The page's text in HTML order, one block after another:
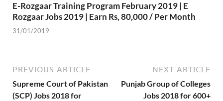
E-Rozgaar Training Program February 2019 | E
Rozgaar Jobs 2019 | Earn Rs, 80,000 / Per Month
31/01/2019
PREVIOUS ARTICLE
Supreme Court of Pakistan
(SCP) Jobs 2018 for
NEXT ARTICLE
Punjab Group of Colleges
Jobs 2018 for 600+